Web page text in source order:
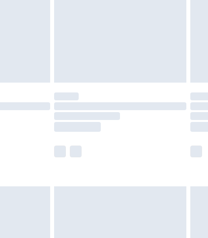
for products delivered by our brand